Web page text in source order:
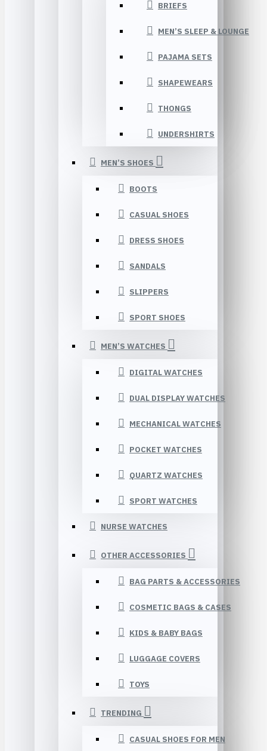
BRIEFS
MEN’S SLEEP & LOUNGE
PAJAMA SETS
SHAPEWEARS
THONGS
UNDERSHIRTS
MEN’S SHOES
BOOTS
CASUAL SHOES
DRESS SHOES
SANDALS
SLIPPERS
SPORT SHOES
MEN’S WATCHES
DIGITAL WATCHES
DUAL DISPLAY WATCHES
MECHANICAL WATCHES
POCKET WATCHES
QUARTZ WATCHES
SPORT WATCHES
NURSE WATCHES
OTHER ACCESSORIES
BAG PARTS & ACCESSORIES
COSMETIC BAGS & CASES
KIDS & BABY BAGS
LUGGAGE COVERS
TOYS
TRENDING
CASUAL SHOES FOR MEN